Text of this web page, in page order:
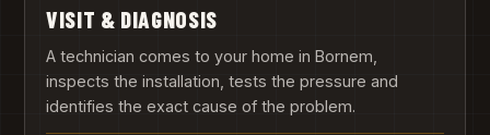
VISIT & DIAGNOSIS
A technician comes to your home in Bornem,
inspects the installation, tests the pressure and
identifies the exact cause of the problem.